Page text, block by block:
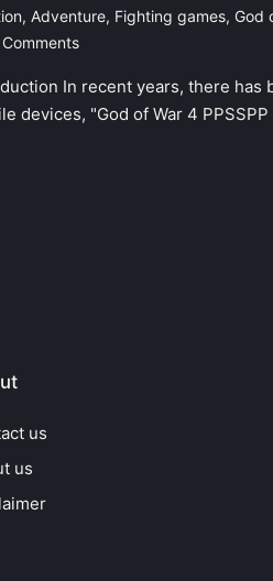
, Adventure, Fighting games, God
In recent years, there has
devices, "God of War 4
us
us